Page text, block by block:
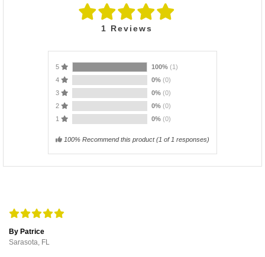
1 Reviews
5 100% (1)
4
0% (0)
3
0% (0)
2
0% (0)
1
0% (0)
100% Recommend this product(1 of 1 responses)
By Patrice
Sarasota, FL